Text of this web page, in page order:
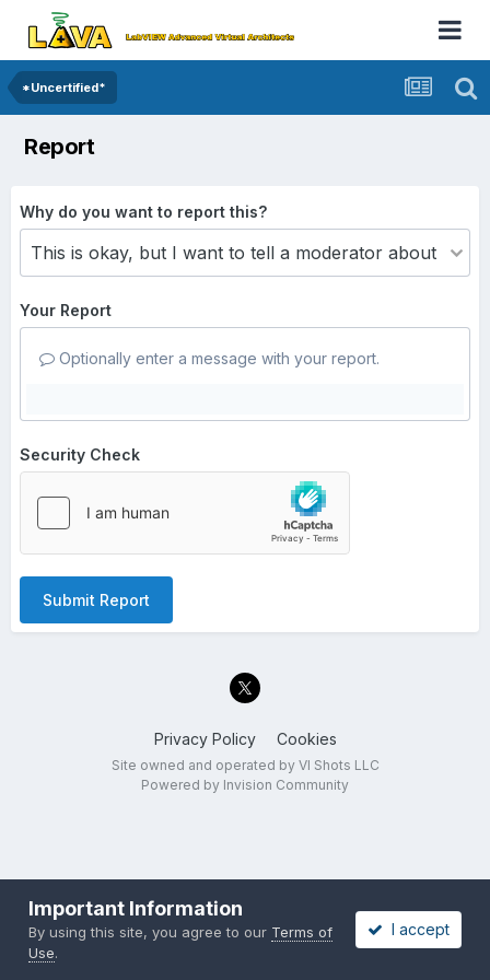
*Uncertified*
Report
Why do you want to report this?
Your Report
Optionally enter a message with your report.
Security Check
Submit Report
Privacy Policy Cookies
Site owned and operated by VI Shots LLC
Powered by Invision Community
Important Information
By using this site, you agree to our Terms of
Use.
I accept